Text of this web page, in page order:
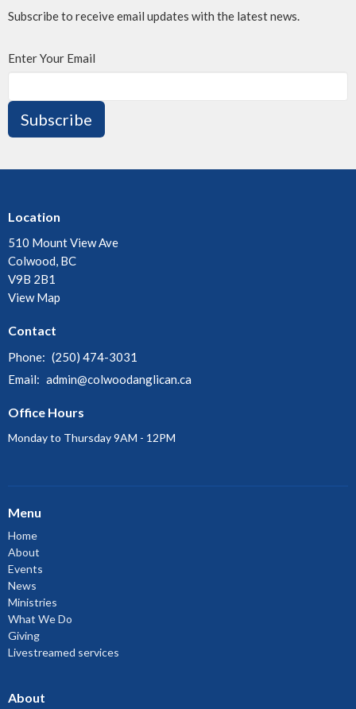
Subscribe to receive email updates with the latest news.
Enter Your Email
Subscribe
Location
510 Mount View Ave
Colwood, BC
V9B 2B1
View Map
Contact
Phone: (250) 474-3031
Email: admin@colwoodanglican.ca
Office Hours
Monday to Thursday 9AM - 12PM
Menu
Home
About
Events
News
Ministries
What We Do
Giving
Livestreamed services
About